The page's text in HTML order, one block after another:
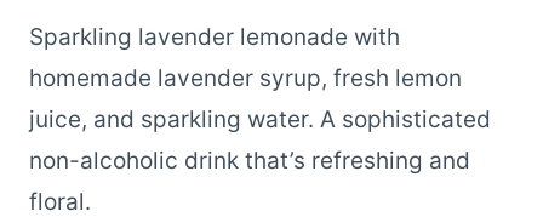
Sparkling lavender lemonade with
homemade lavender syrup, fresh lemon
juice, and sparkling water. A sophisticated
non-alcoholic drink that’s refreshing and
floral.